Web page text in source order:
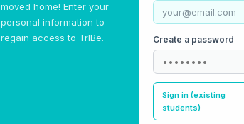
moved home! Enter your
personal information to
regain access to TrIBe.
Create a password
Sign in (existing
students)